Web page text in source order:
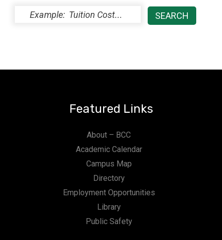
Featured Links
About – BCC
Academic Calendar
Campus Map
Directory
Employment Opportunities
Library
Public Safety